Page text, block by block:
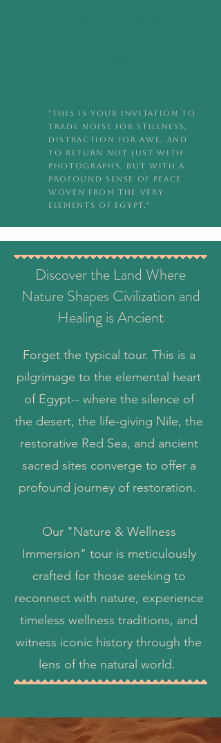
"This is your invitation to
trade noise for stillness,
distraction for awe, and
to return not just with
photographs, but with a
profound sense of peace
woven from the very
elements of Egypt."
Discover the Land Where
Nature Shapes Civilization and
Healing is Ancient
Forget the typical tour. This is a
pilgrimage to the elemental heart
of Egypt-- where the silence of
the desert, the life-giving Nile, the
restorative Red Sea, and ancient
sacred sites converge to offer a
profound journey of restoration.
Our "Nature & Wellness
Immersion" tour is meticulously
crafted for those seeking to
reconnect with nature, experience
timeless wellness traditions, and
witness iconic history through the
lens of the natural world.